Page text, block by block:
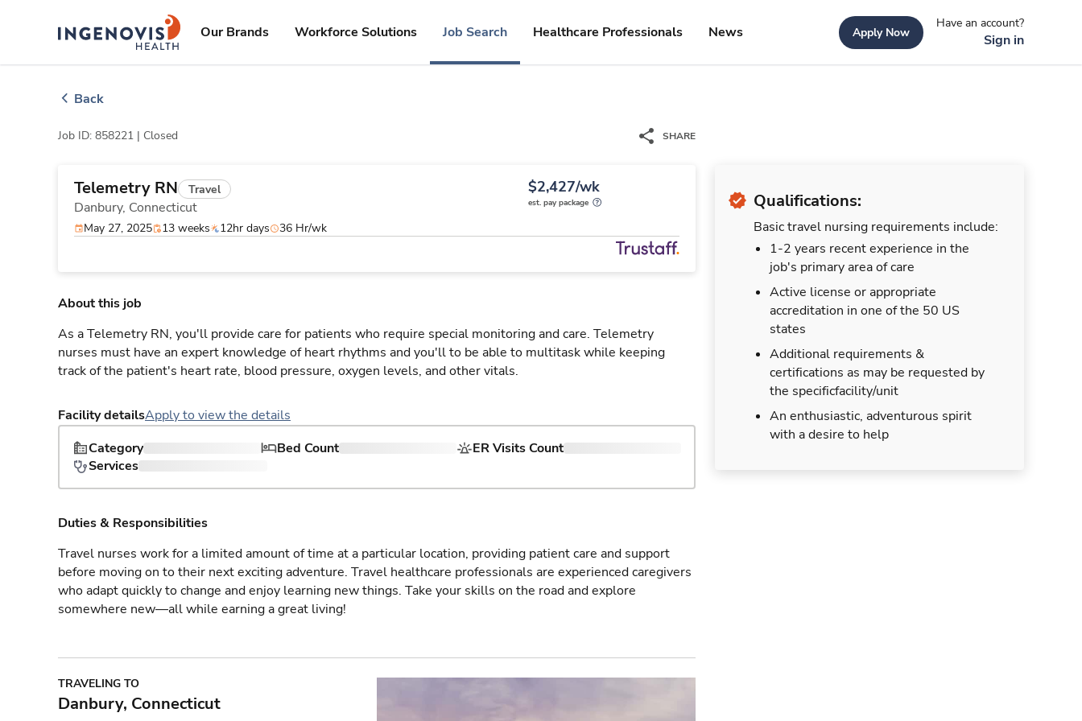
ingenovislogo
Our Brands Workforce Solutions Job Search Healthcare Professionals News Apply Now
Have an account?
Sign in
Back
Job ID: 858221 | Closed SHARE
Telemetry RN Travel
Danbury, Connecticut
$2,427/wk
est. pay package
May 27, 2025 13 weeks 12hr days 36 Hr/wk
Qualifications:
Basic travel nursing requirements include:
1-2 years recent experience in the
job's primary area of care
Active license or appropriate
accreditation in one of the 50 US
states
Additional requirements &
certifications as may be requested by
the specificfacility/unit
An enthusiastic, adventurous spirit
with a desire to help
About this job
As a Telemetry RN, you'll provide care for patients who require special monitoring and care. Telemetry
nurses must have an expert knowledge of heart rhythms and you'll to be able to multitask while keeping
track of the patient's heart rate, blood pressure, oxygen levels, and other vitals.
Facility detailsApply to view the details
Category
Bed Count
ER Visits Count
Services
Duties & Responsibilities
Travel nurses work for a limited amount of time at a particular location, providing patient care and support
before moving on to their next exciting adventure. Travel healthcare professionals are experienced caregivers
who adapt quickly to change and enjoy learning new things. Take your skills on the road and explore
somewhere new—all while earning a great living!
TRAVELING TO
Danbury, Connecticut